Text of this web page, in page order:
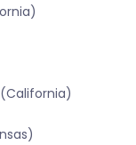
(California)